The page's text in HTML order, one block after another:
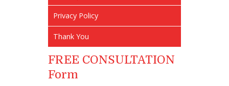
Privacy Policy
Thank You
FREE CONSULTATION
Form